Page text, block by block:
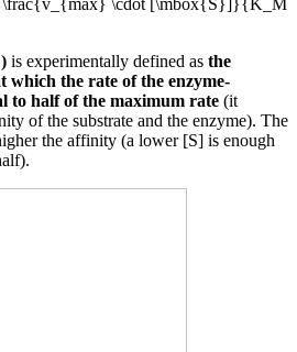
) is experimentally defined as the
which the rate of the enzyme-
to half of the maximum rate (it
of the substrate and the enzyme). The
the affinity (a lower [S] is enough